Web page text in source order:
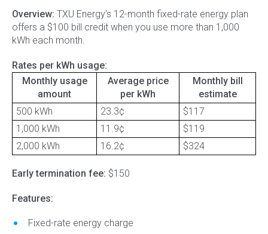
Overview: TXU Energy’s 12-month fixed-rate energy plan
offers a $100 bill credit when you use more than 1,000
kWh each month.
Rates per kWh usage:
Monthly usage
amount
Average price
per kWh
Monthly bill
estimate
500 kWh
23.3¢
$117
1,000 kWh
11.9¢
$119
2,000 kWh
16.2¢ $324
Early termination fee: $150
Features:
Fixed-rate energy charge